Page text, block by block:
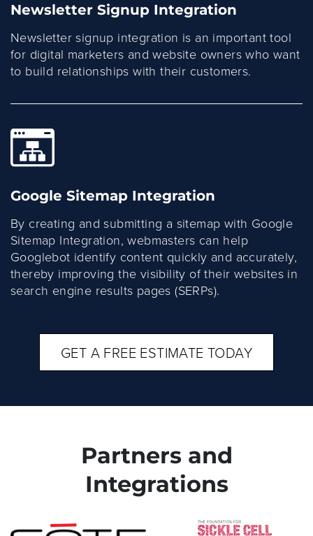
Newsletter Signup Integration
Newsletter signup integration is an important tool
for digital marketers and website owners who want
to build relationships with their customers.
Google Sitemap Integration
By creating and submitting a sitemap with Google
Sitemap Integration, webmasters can help
Googlebot identify content quickly and accurately,
thereby improving the visibility of their websites in
search engine results pages (SERPs).
GET A FREE ESTIMATE TODAY
Partners and
Integrations